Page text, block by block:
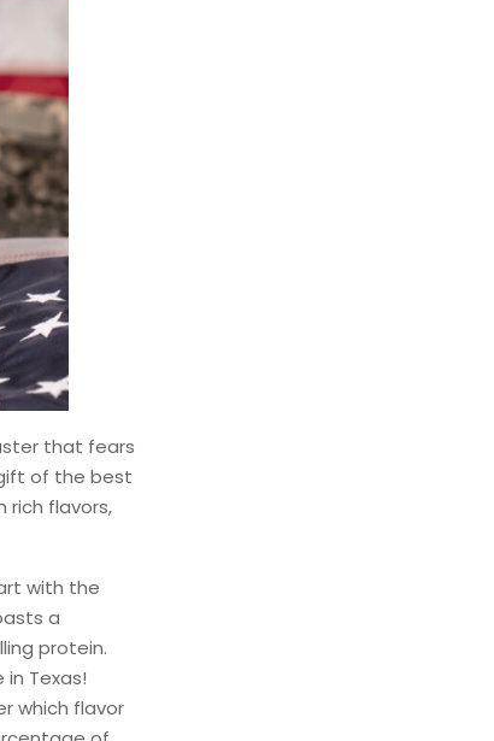
that fears
of the best
rich flavors,
with the
a
protein.
Texas!
which flavor